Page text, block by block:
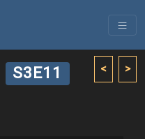
< >
S3E11